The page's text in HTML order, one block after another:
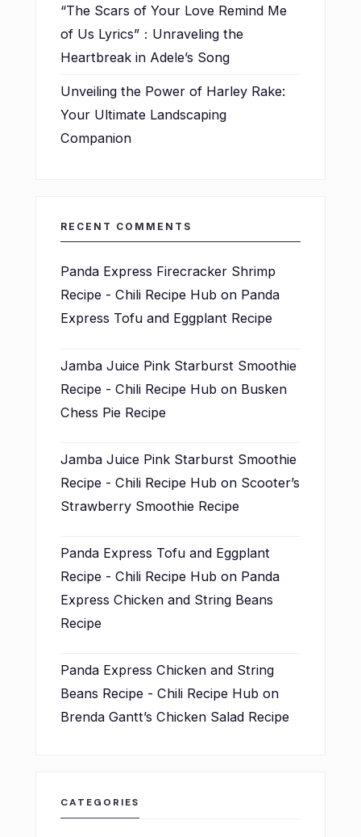
“The Scars of Your Love Remind Me
of Us Lyrics”：Unraveling the
Heartbreak in Adele’s Song
Unveiling the Power of Harley Rake:
Your Ultimate Landscaping
Companion
RECENT COMMENTS
Panda Express Firecracker Shrimp
Recipe - Chili Recipe Hub on Panda
Express Tofu and Eggplant Recipe
Jamba Juice Pink Starburst Smoothie
Recipe - Chili Recipe Hub on Busken
Chess Pie Recipe
Jamba Juice Pink Starburst Smoothie
Recipe - Chili Recipe Hub on Scooter’s
Strawberry Smoothie Recipe
Panda Express Tofu and Eggplant
Recipe - Chili Recipe Hub on Panda
Express Chicken and String Beans
Recipe
Panda Express Chicken and String
Beans Recipe - Chili Recipe Hub on
Brenda Gantt’s Chicken Salad Recipe
CATEGORIES